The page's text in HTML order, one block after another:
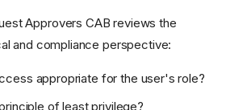
Approvers CAB reviews the
and compliance perspective:
appropriate for the user's role?
of least privilege?